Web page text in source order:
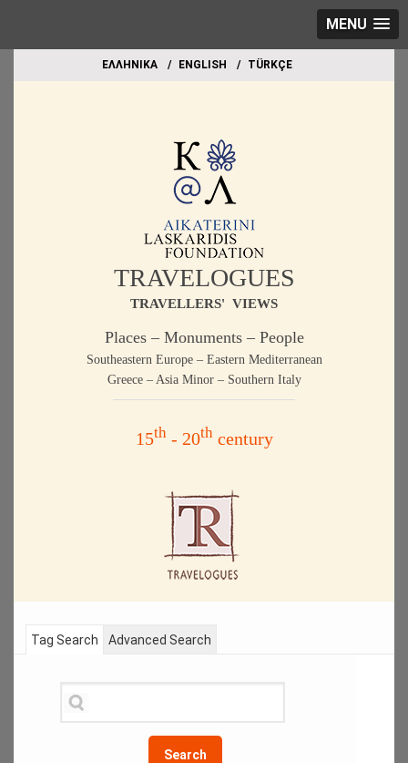
MENU
EΛΛΗΝΙΚΑ ΕΝGLISH TÜRKÇE
TRAVELOGUES
TRAVELLERS' VIEWS
Places – Monuments – People
Southeastern Europe – Eastern Mediterranean
Greece – Asia Minor – Southern Italy
15th- 20thcentury
Tag Search
Search
Advanced Search